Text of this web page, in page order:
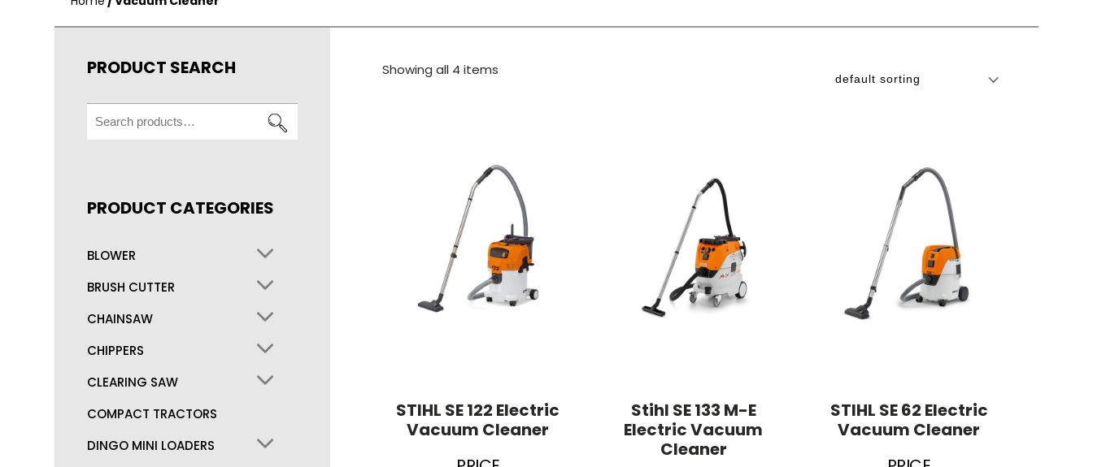
Showing all 4 items
STIHL SE 122 Electric
Vacuum Cleaner
Stihl SE 133 M-E
Electric Vacuum
Cleaner
STIHL SE 62 Electric
Vacuum Cleaner
PRODUCT SEARCH
Search
for:
PRODUCT CATEGORIES
BLOWER
BRUSH CUTTER
CHAINSAW
CHIPPERS
CLEARING SAW
COMPACT TRACTORS
DINGO MINI LOADERS